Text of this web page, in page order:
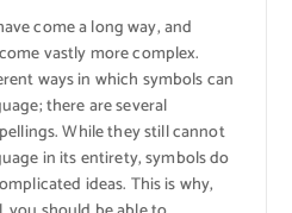
come a long way, and
vastly more complex.
ways in which symbols can
there are several
While they still cannot
in its entirety, symbols do
ideas. This is why,